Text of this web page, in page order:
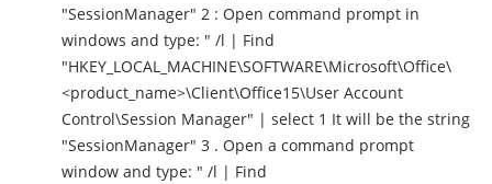
"SessionManager" 2 : Open command prompt in
windows and type: " /l | Find
"HKEY_LOCAL_MACHINE\SOFTWARE\Microsoft\Office\
<product_name>\Client\Office15\User Account
Control\Session Manager" | select 1 It will be the string
"SessionManager" 3 . Open a command prompt
window and type: " /l | Find